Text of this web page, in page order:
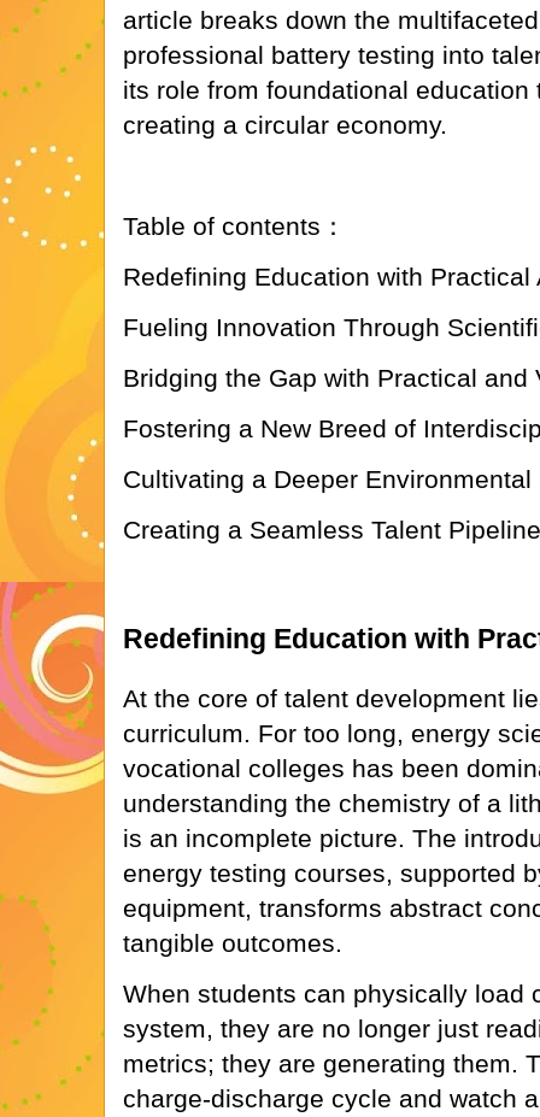
article breaks down the
professional battery testing into
its role from foundational education
creating a circular economy.
Table of contents：
Redefining Education with Practical
Fueling Innovation Through
Bridging the Gap with Practical and
Fostering a New Breed of
Cultivating a Deeper
Creating a Seamless Talent
Redefining Education with
At the core of talent development
curriculum. For too long, energy
vocational colleges has been
understanding the chemistry of a
is an incomplete picture. The
energy testing courses, supported
equipment, transforms abstract
tangible outcomes.
When students can physically load
system, they are no longer just
metrics; they are generating them.
charge-discharge cycle and watch